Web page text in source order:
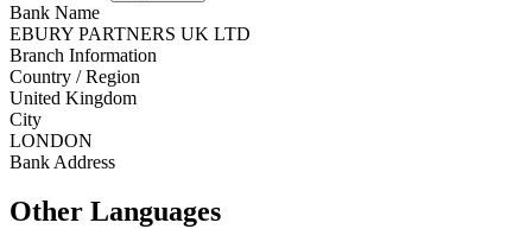
Bank Name
EBURY PARTNERS UK LTD
Branch Information
Country / Region
United Kingdom
City
LONDON
Bank Address
Other Languages